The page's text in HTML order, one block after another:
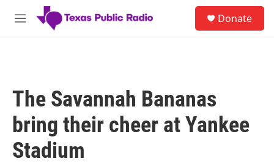
Skip to main content
M
Donate
The Savannah Bananas
bring their cheer at Yankee
Stadium